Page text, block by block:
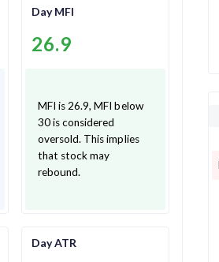
Day MFI
26.9
MFI is 26.9, MFI below
30 is considered
oversold. This implies
that stock may
rebound.
Day ATR